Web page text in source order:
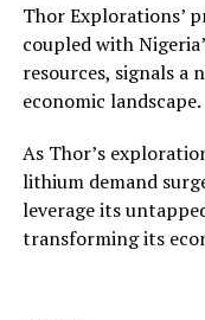
Thor Explorations’
coupled with
resources, signals a
economic landscape.
As Thor’s
lithium demand
leverage its
transforming its